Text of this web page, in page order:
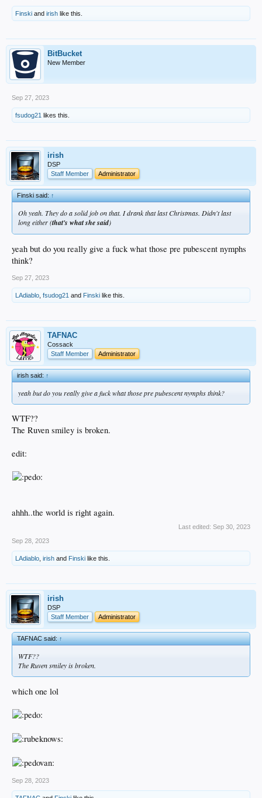
Finski and irish like this.
BitBucket
New Member
Sep 27, 2023
fsudog21 likes this.
irish
DSP
Staff Member
Administrator
Finski said:↑
Oh yeah. They do a solid job on that. I drank that last Christmas. Didn't last
long either (that's what she said)
yeah but do you really give a fuck what those pre pubescent nymphs
think?
Sep 27, 2023
LAdiablo fsudog21 and Finski like this.
TAFNAC
Cossack
Staff Member
Administrator
irish said:↑
yeah but do you really give a fuck what those pre pubescent nymphs think?
WTF??
The Ruven smiley is broken.
edit:
ahhh..the world is right again.
Last edited: Sep 30, 2023
Sep 28, 2023
LAdiablo irish and Finski like this.
irish
DSP
Staff Member
Administrator
TAFNAC said:↑
WTF??
The Ruven smiley is broken.
which one lol
Sep 28, 2023